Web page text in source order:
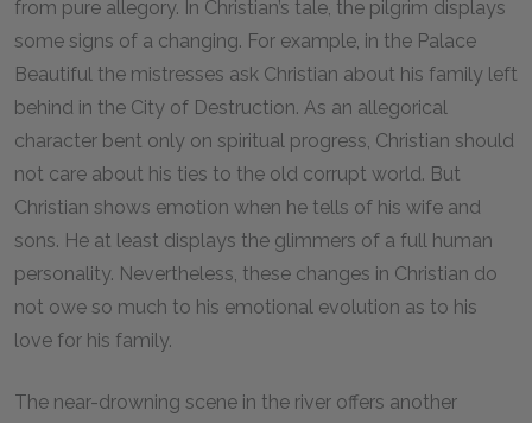
from pure allegory. In Christian’s tale, the pilgrim displays
some signs of a changing. For example, in the Palace
Beautiful the mistresses ask Christian about his family left
behind in the City of Destruction. As an allegorical
character bent only on spiritual progress, Christian should
not care about his ties to the old corrupt world. But
Christian shows emotion when he tells of his wife and
sons. He at least displays the glimmers of a full human
personality. Nevertheless, these changes in Christian do
not owe so much to his emotional evolution as to his
love for his family.
The near-drowning scene in the river offers another